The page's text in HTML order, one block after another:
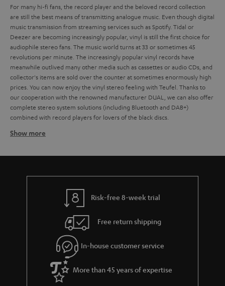
For many hi-fi fans, the record player and the beloved record collection
are still the best means of transmitting analogue music. Even though digital
music transmission from streaming services such as Spotify. Tidal or
Deezer are becoming increasingly popular, vinyl is still the first choice for
audiophile stereo fans. The music world turns at 33 or sometimes 45
revolutions per minute. The increasingly popular vinyl records have
meanwhile outlived many other media such as cassettes or audio CDs, and
collector's items are sold over the counter at sometimes enormously high
prices. You can now enjoy the vinyl stereo feeling with Teufel. Thanks to
our cooperation with the renowned manufacturer DUAL, we can also offer
complete stereo system solutions (including Bluetooth and DAB+)
combined with record players for lovers of the black discs.
Which loudspeakers are best for record players?
. If the stereo system has an AUX input designated as a phono
input, a preamplifier is usually not necessary. If the input is not specifically
amplified. In the case of a DUAL record player, this is done by the
integrated preamplifier, which can optionally be activated via a slide switch
on the back of the unit.
How do you connect record player to loudspeakers?
Any current record players, including DUAL models such as the
Show more
Risk-free 8-week trial
Free return shipping
In-house customer service
More than 45 years of expertise